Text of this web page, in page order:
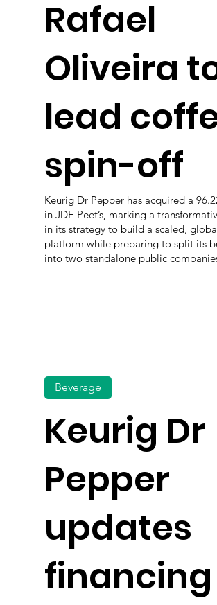
Rafael
Oliveira
lead
spin-off
Keurig Dr Pepper has acquired a
in JDE Peet’s, marking a
in its strategy to build a scaled,
platform while preparing to split its
into two standalone public
Keurig Dr
Pepper
updates
financing
Beverage